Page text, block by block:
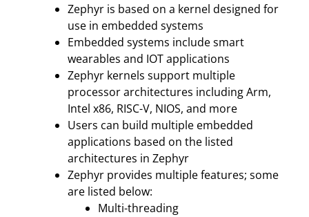
Zephyr is based on a kernel designed for
use in embedded systems
Embedded systems include smart
wearables and IOT applications
Zephyr kernels support multiple
processor architectures including Arm,
Intel x86, RISC-V, NIOS, and more
Users can build multiple embedded
applications based on the listed
architectures in Zephyr
Zephyr provides multiple features; some
are listed below:
Multi-threading